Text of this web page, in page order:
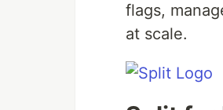
flags,
at scale.